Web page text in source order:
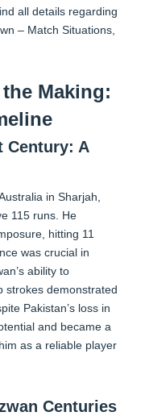
all details regarding
– Match Situations,
Making:
Century: A
in Sharjah,
115 runs. He
hitting 11
was crucial in
ability to
strokes demonstrated
Pakistan’s loss in
and became a
as a reliable player
Centuries